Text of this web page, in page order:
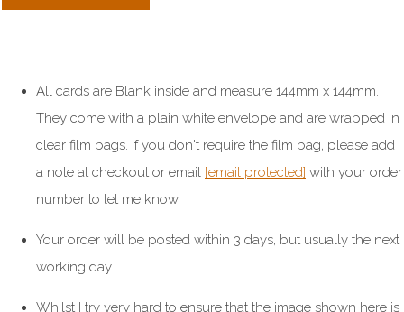
All cards are Blank inside and measure 144mm x 144mm.
They come with a plain white envelope and are wrapped in
clear film bags. If you don't require the film bag, please add
a note at checkout or email [email protected] with your order
number to let me know.
Your order will be posted within 3 days, but usually the next
working day.
Whilst I try very hard to ensure that the image shown here is